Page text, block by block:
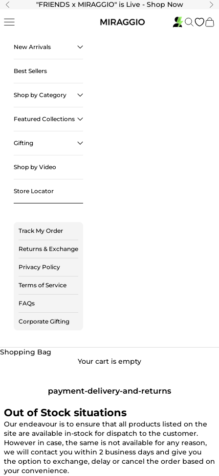
Skip to content
Previous "FRIENDS x MIRAGGIO" is Live - Shop Now
Navigation menu SearchCart
New Arrivals
Best Sellers
Shop by Category
Featured Collections
Gifting
Shop by Video
Store Locator
Track My Order
Returns & Exchange
Privacy Policy
Terms of Service
FAQs
Corporate Gifting
Shopping Bag
Your cart is empty
payment-delivery-and-returns
Out of Stock situations
Our endeavour is to ensure that all products listed on the
site are available in-stock for dispatch to the customer.
However in case, the same is not available for any reason,
we will contact you within 2 business days and give you
the option to exchange, delay or cancel the order based on
your convenience.